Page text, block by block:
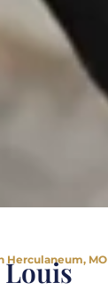
Herculaneum, MO